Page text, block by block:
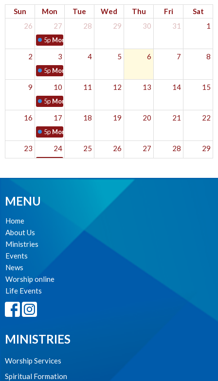
Sun Mon Tue Wed Thu Fri
Sat
26
27
5p Monday Mantras
28 29 30 31 1
2 3
5p Monday Mantras
4 5 6 7 8
9 10
5p Monday Mantras
11 12 13 14 15
16 17
5p Monday Mantras
18 19 20 21 22
23 24 25 26 27 28 29
30 31 1 2 3 4 5
MENU
Home
About Us
Ministries
Events
News
Worship online
Life Events
MINISTRIES
Worship Services
Spiritual Formation